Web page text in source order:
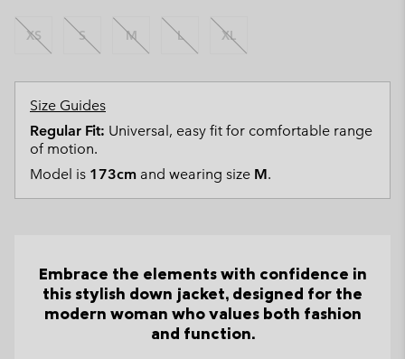
XS S M L XL
Size Guides
Regular Fit: Universal, easy fit for comfortable range
of motion.
Model is 173cm and wearing size M.
Embrace the elements with confidence in
this stylish down jacket, designed for the
modern woman who values both fashion
and function.